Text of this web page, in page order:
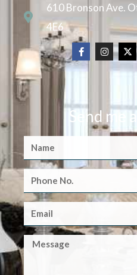
610 Bronson Ave.
4E6
Send me